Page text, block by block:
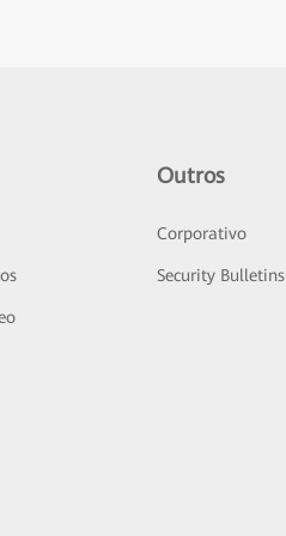
Outros
Corporativo
Security Bulletins